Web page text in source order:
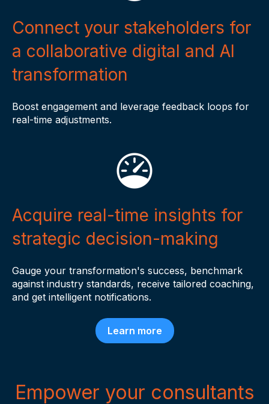
Connect your stakeholders for
a collaborative digital and AI
transformation
Boost engagement and leverage feedback loops for
real-time adjustments.
Acquire real-time insights for
strategic decision-making
Gauge your transformation's success, benchmark
against industry standards, receive tailored coaching,
and get intelligent notifications.
Learn more
Empower your consultants